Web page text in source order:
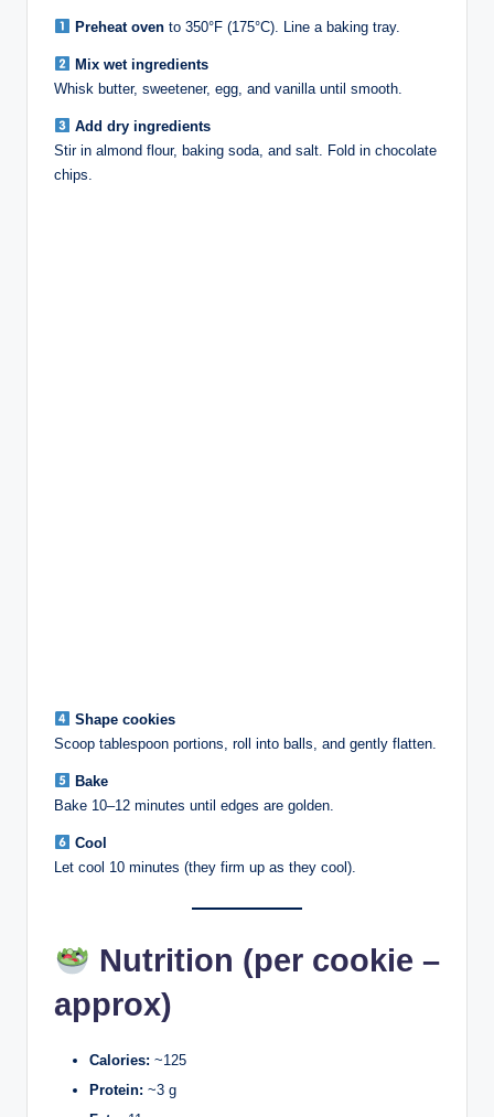
Preheat ovento 350°F (175°C). Line a baking tray.
Mix wet ingredients
Whisk butter, sweetener, egg, and vanilla until smooth.
Add dry ingredients
Stir in almond flour, baking soda, and salt. Fold in chocolate
chips.
Shape cookies
Scoop tablespoon portions, roll into balls, and gently flatten.
Bake
Bake 10–12 minutes until edges are golden.
Cool
Let cool 10 minutes (they firm up as they cool).
Nutrition (per cookie –
approx)
Calories: ~125
Protein: ~3 g